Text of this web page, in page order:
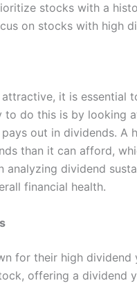
stocks with a
on stocks with high
it is essential
to do this is by looking
out in dividends. A
than it can afford,
dividend
financial health.
for their high dividend
offering a dividend